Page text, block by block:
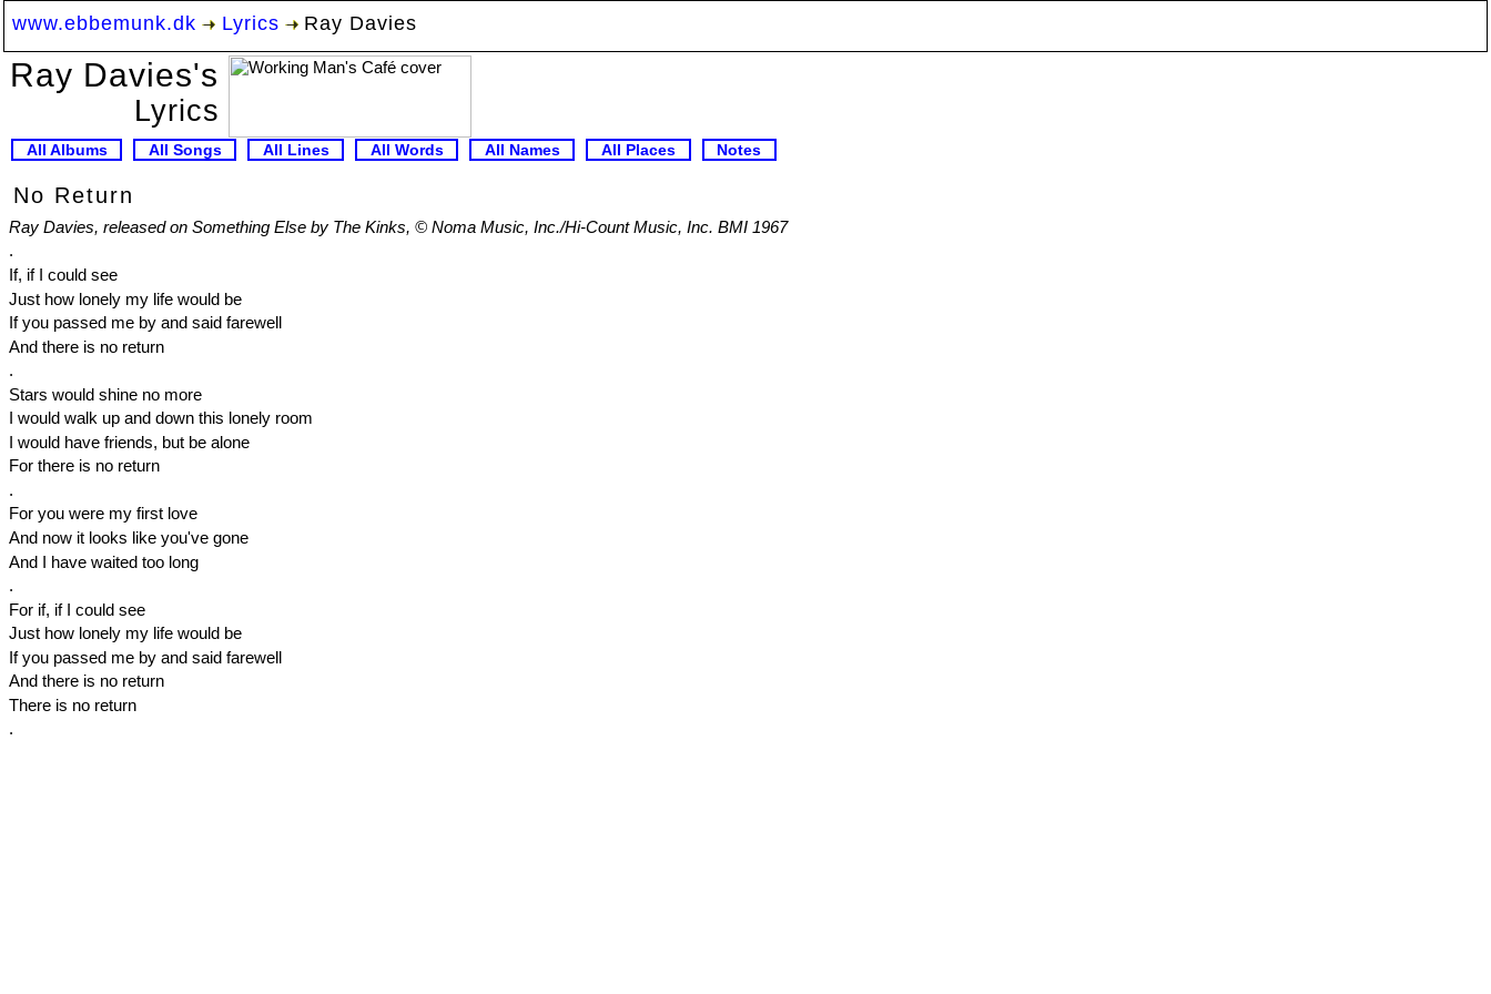
www.ebbemunk.dk Lyrics Ray Davies
Ray Davies's
Lyrics
All Albums All Songs All Lines All Words All Names All Places Notes
No Return
Ray Davies, released on Something Else by The Kinks, © Noma Music, Inc./Hi-Count Music, Inc. BMI 1967
.
If, if I could see
Just how lonely my life would be
If you passed me by and said farewell
And there is no return
.
Stars would shine no more
I would walk up and down this lonely room
I would have friends, but be alone
For there is no return
.
For you were my first love
And now it looks like you've gone
And I have waited too long
.
For if, if I could see
Just how lonely my life would be
If you passed me by and said farewell
And there is no return
There is no return
.